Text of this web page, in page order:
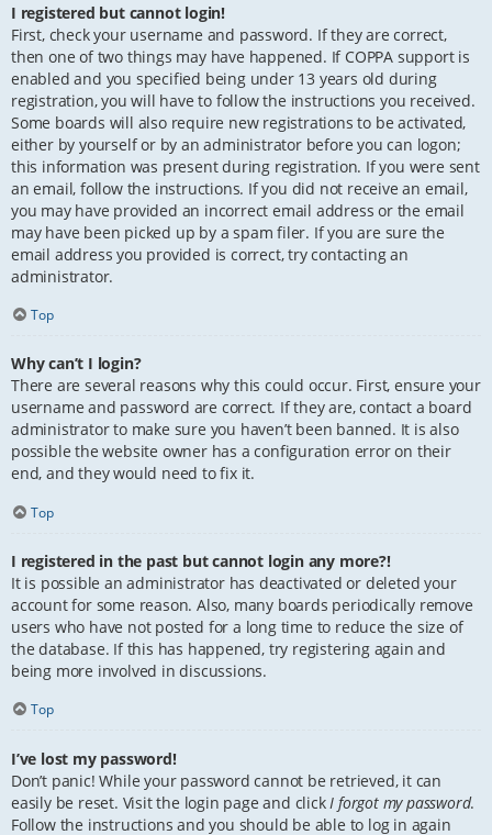
I registered but cannot login!
First, check your username and password. If they are correct,
then one of two things may have happened. If COPPA support is
enabled and you specified being under 13 years old during
registration, you will have to follow the instructions you received.
Some boards will also require new registrations to be activated,
either by yourself or by an administrator before you can logon;
this information was present during registration. If you were sent
an email, follow the instructions. If you did not receive an email,
you may have provided an incorrect email address or the email
may have been picked up by a spam filer. If you are sure the
email address you provided is correct, try contacting an
administrator.
Top
Why can’t I login?
There are several reasons why this could occur. First, ensure your
username and password are correct. If they are, contact a board
administrator to make sure you haven’t been banned. It is also
possible the website owner has a configuration error on their
end, and they would need to fix it.
Top
I registered in the past but cannot login any more?!
It is possible an administrator has deactivated or deleted your
account for some reason. Also, many boards periodically remove
users who have not posted for a long time to reduce the size of
the database. If this has happened, try registering again and
being more involved in discussions.
Top
I’ve lost my password!
Don’t panic! While your password cannot be retrieved, it can
easily be reset. Visit the login page and click I forgot my password.
Follow the instructions and you should be able to log in again